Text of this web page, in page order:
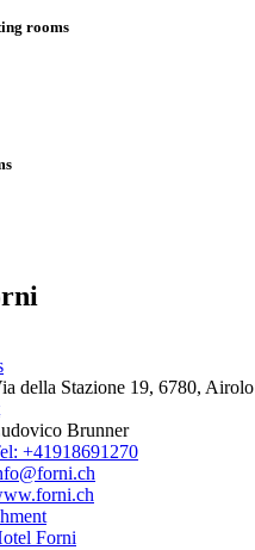
rooms
della Stazione 19, 6780, Airolo
Brunner
+41918691270
Forni